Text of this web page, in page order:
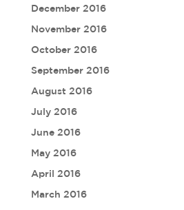
December 2016
November 2016
October 2016
September 2016
August 2016
July 2016
June 2016
May 2016
April 2016
March 2016